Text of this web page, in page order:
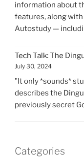
information about
features, along
Autostudy —
Tech Talk: The
July 30, 2024
"It only *sounds*
describes the
previously secret
Categories